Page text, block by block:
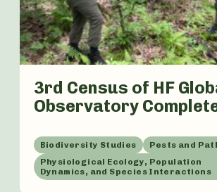
3rd Census of HF
Observatory
Biodiversity Studies
Pests and
Physiological Ecology, Population
Dynamics, and Species Interactions